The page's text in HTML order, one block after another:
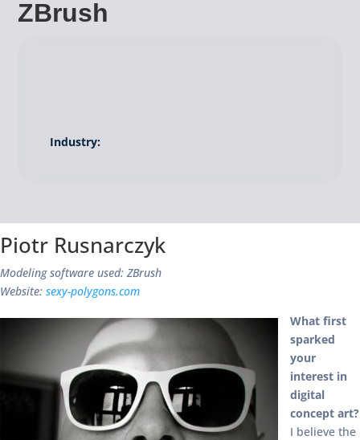
ZBrush
Industry:
Piotr Rusnarczyk
Modeling software used: ZBrush
Website: sexy-polygons.com
What first
sparked
your
interest in
digital
concept art?
I believe the